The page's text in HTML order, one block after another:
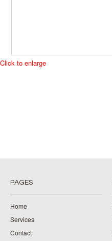
Click to enlarge
PAGES
Home
Services
Contact